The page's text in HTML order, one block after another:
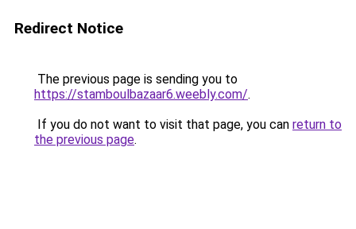
Redirect Notice
The previous page is sending you to
https://stamboulbazaar6.weebly.com/.
If you do not want to visit that page, you can return to
the previous page.